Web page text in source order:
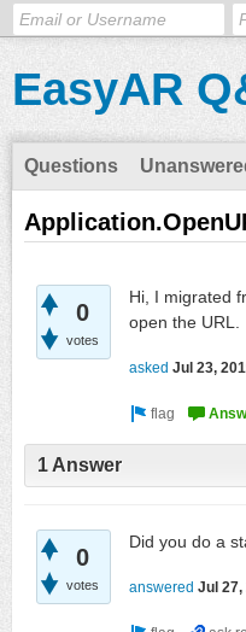
EasyAR
Questions
0
votes
Hi, I migrated
open the URL.
asked Jul 23,
1 Answer
0
votes
Did you do a
answered Jul 27,